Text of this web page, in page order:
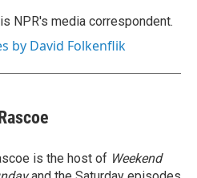
NPR's media correspondent.
by David Folkenflik
is the host of Weekend